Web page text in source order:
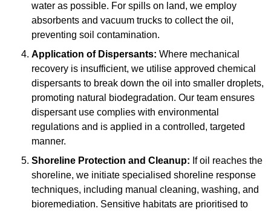
water as possible. For spills on land, we employ
absorbents and vacuum trucks to collect the oil,
preventing soil contamination.
Application of Dispersants: Where mechanical
recovery is insufficient, we utilise approved chemical
dispersants to break down the oil into smaller droplets,
promoting natural biodegradation. Our team ensures
dispersant use complies with environmental
regulations and is applied in a controlled, targeted
manner.
Shoreline Protection and Cleanup: If oil reaches the
shoreline, we initiate specialised shoreline response
techniques, including manual cleaning, washing, and
bioremediation. Sensitive habitats are prioritised to